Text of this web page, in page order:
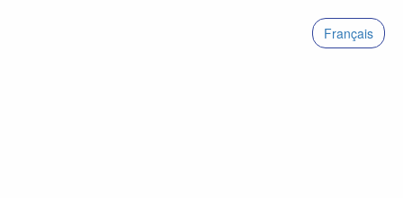
Français